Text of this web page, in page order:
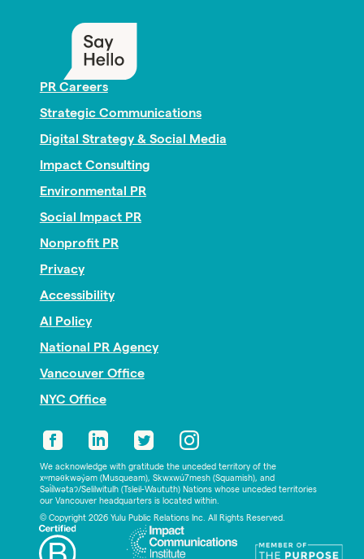
PR Careers
Strategic Communications
Digital Strategy & Social Media
Impact Consulting
Environmental PR
Social Impact PR
Nonprofit PR
Privacy
Accessibility
AI Policy
National PR Agency
Vancouver Office
NYC Office
We acknowledge with gratitude the unceded territory of the
xʷməθkwəy̓əm (Musqueam), Skwxwú7mesh (Squamish), and
Səl̓ílwətaʔ/Selilwitulh (Tsleil-Waututh) Nations whose unceded territories
our Vancouver headquarters is located within.
© Copyright 2026 Yulu Public Relations Inc. All Rights Reserved.